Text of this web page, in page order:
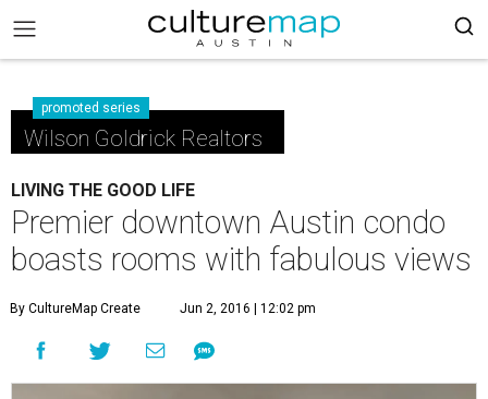
promoted series
Wilson Goldrick Realtors
LIVING THE GOOD LIFE
Premier downtown Austin condo
boasts rooms with fabulous views
By CultureMap Create Jun 2, 2016 | 12:02 pm